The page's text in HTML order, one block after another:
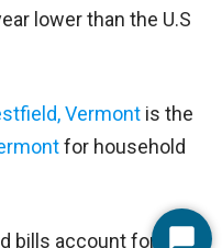
lower than the U.S
Vermont is the
for household
bills account for 27%